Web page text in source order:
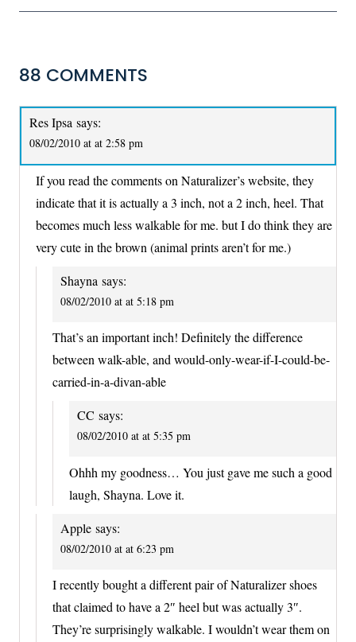
88 COMMENTS
Res Ipsa says:
08/02/2010 at at 2:58 pm
If you read the comments on Naturalizer’s website, they
indicate that it is actually a 3 inch, not a 2 inch, heel. That
becomes much less walkable for me. but I do think they are
very cute in the brown (animal prints aren’t for me.)
Shayna says:
08/02/2010 at at 5:18 pm
That’s an important inch! Definitely the difference
between walk-able, and would-only-wear-if-I-could-be-
carried-in-a-divan-able
CC says:
08/02/2010 at at 5:35 pm
Ohhh my goodness… You just gave me such a good
laugh, Shayna. Love it.
Apple says:
08/02/2010 at at 6:23 pm
I recently bought a different pair of Naturalizer shoes
that claimed to have a 2″ heel but was actually 3″.
They’re surprisingly walkable. I wouldn’t wear them on